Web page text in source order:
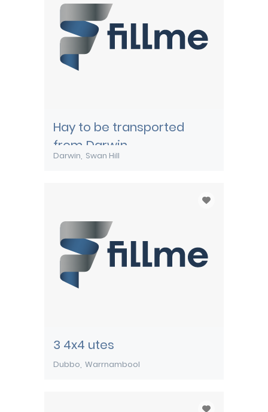
Hay to be transported
from Darwin
Darwin Swan Hill
3 4x4 utes
Dubbo Warrnambool